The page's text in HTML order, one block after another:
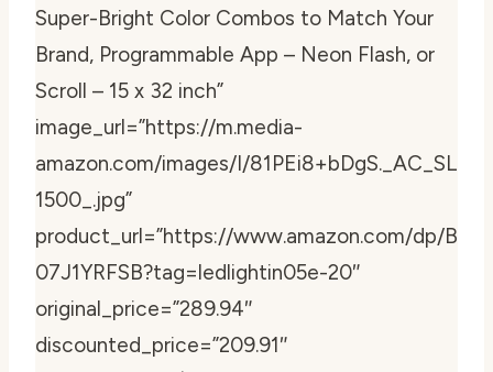
Super-Bright Color Combos to Match Your
Brand, Programmable App – Neon Flash, or
Scroll – 15 x 32 inch”
image_url=”https://m.media-
amazon.com/images/I/81PEi8+bDgS._AC_SL
1500_.jpg”
product_url=”https://www.amazon.com/dp/B
07J1YRFSB?tag=ledlightin05e-20″
original_price=”289.94″
discounted_price=”209.91″